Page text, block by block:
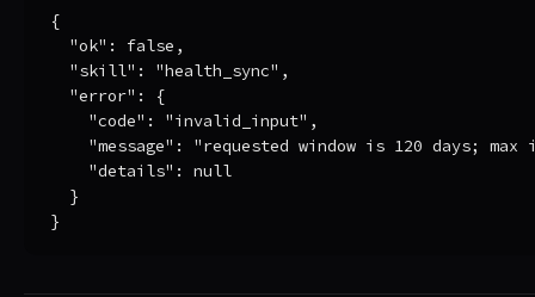
{
  "ok": false,
  "skill": "health_sync",
  "error": {
    "code": "invalid_input",
"message": "requested window is 120 days; max
    "details": null
  }
}